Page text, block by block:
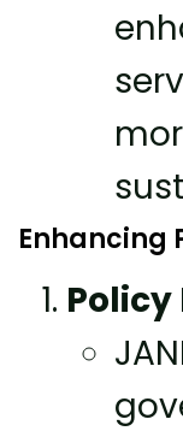
Enhancing